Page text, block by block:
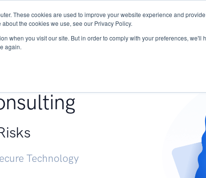
These cookies are used to improve your website experience and
the cookies we use, see our Privacy Policy.
when you visit our site. But in order to comply with your preferences, we'll
again.
Services Research START - Vendor
Technology